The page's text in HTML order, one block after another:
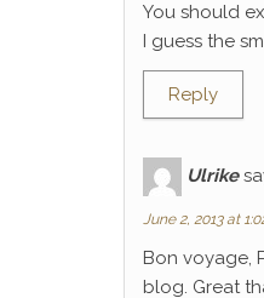
You should
I guess the
Reply
Ulrike
June 2, 2013 at
Bon voyage,
blog. Great